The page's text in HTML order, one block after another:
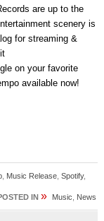
are up to the
scenery is
for streaming &
on your favorite
available now!
, Music Release, Spotify,
IN » Music News